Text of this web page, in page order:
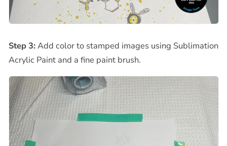
Step 3:Add color to stamped images using Sublimation
Acrylic Paint and a fine paint brush.